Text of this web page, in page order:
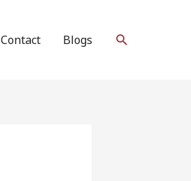
Contact Blogs Search